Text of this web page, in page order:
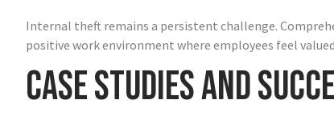
Internal theft remains a persistent challenge.
positive work environment where employees feel
Case Studies and